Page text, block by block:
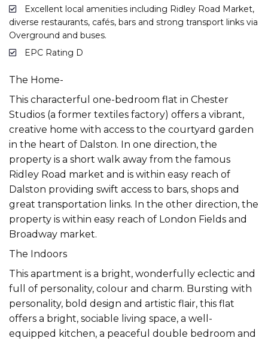
Excellent local amenities including Ridley Road Market,
diverse restaurants, cafés, bars and strong transport links via
Overground and buses.
EPC Rating D
The Home-
This characterful one-bedroom flat in Chester
Studios (a former textiles factory) offers a vibrant,
creative home with access to the courtyard garden
in the heart of Dalston. In one direction, the
property is a short walk away from the famous
Ridley Road market and is within easy reach of
Dalston providing swift access to bars, shops and
great transportation links. In the other direction, the
property is within easy reach of London Fields and
Broadway market.
The Indoors
This apartment is a bright, wonderfully eclectic and
full of personality, colour and charm. Bursting with
personality, bold design and artistic flair, this flat
offers a bright, sociable living space, a well-
equipped kitchen, a peaceful double bedroom and